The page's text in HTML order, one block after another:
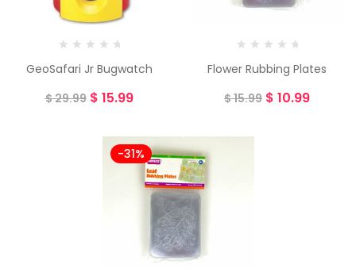
GeoSafari Jr Bugwatch
$29.99 $ 15.99
Flower Rubbing Plates
$15.99 $ 10.99
-31%